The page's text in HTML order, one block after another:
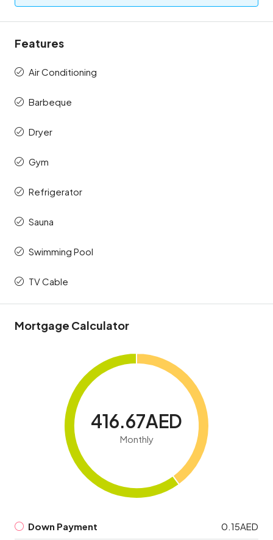
Features
Air Conditioning
Barbeque
Dryer
Gym
Refrigerator
Sauna
Swimming Pool
TV Cable
Mortgage Calculator
416.67AED
Monthly
Down Payment 0.15AED